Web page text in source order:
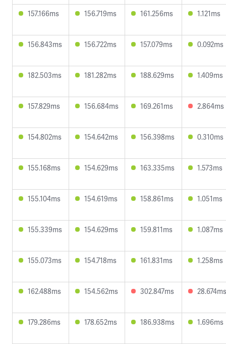
157.166ms 156.719ms 161.256ms 1.121ms
156.843ms 156.722ms 157.079ms 0.092ms
182.503ms 181.282ms 188.629ms 1.409ms
157.829ms 156.684ms 169.261ms 2.864ms
154.802ms 154.642ms 156.398ms 0.310ms
155.168ms 154.629ms 163.335ms 1.573ms
155.104ms 154.619ms 158.861ms 1.051ms
155.339ms 154.629ms 159.811ms 1.087ms
155.073ms 154.718ms 161.831ms 1.258ms
162.488ms 154.562ms 302.847ms 28.674ms
179.286ms 178.652ms 186.938ms 1.696ms